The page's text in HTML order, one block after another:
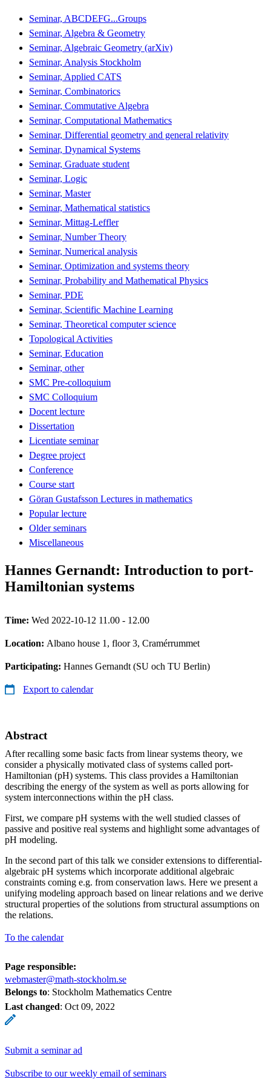
Seminar, ABCDEFG...Groups
Seminar, Algebra & Geometry
Seminar, Algebraic Geometry (arXiv)
Seminar, Analysis Stockholm
Seminar, Applied CATS
Seminar, Combinatorics
Seminar, Commutative Algebra
Seminar, Computational Mathematics
Seminar, Differential geometry and general relativity
Seminar, Dynamical Systems
Seminar, Graduate student
Seminar, Logic
Seminar, Master
Seminar, Mathematical statistics
Seminar, Mittag-Leffler
Seminar, Number Theory
Seminar, Numerical analysis
Seminar, Optimization and systems theory
Seminar, Probability and Mathematical Physics
Seminar, PDE
Seminar, Scientific Machine Learning
Seminar, Theoretical computer science
Topological Activities
Seminar, Education
Seminar, other
SMC Pre-colloquium
SMC Colloquium
Docent lecture
Dissertation
Licentiate seminar
Degree project
Conference
Course start
Göran Gustafsson Lectures in mathematics
Popular lecture
Older seminars
Miscellaneous
Hannes Gernandt: Introduction to port-
Hamiltonian systems
Time: Wed 2022-10-12 11.00 - 12.00
Location: Albano house 1, floor 3, Cramérrummet
Participating: Hannes Gernandt (SU och TU Berlin)
Export to calendar
Abstract
After recalling some basic facts from linear systems theory, we
consider a physically motivated class of systems called port-
Hamiltonian (pH) systems. This class provides a Hamiltonian
describing the energy of the system as well as ports allowing for
system interconnections within the pH class.
First, we compare pH systems with the well studied classes of
passive and positive real systems and highlight some advantages of
pH modeling.
In the second part of this talk we consider extensions to differential-
algebraic pH systems which incorporate additional algebraic
constraints coming e.g. from conservation laws. Here we present a
unifying modeling approach based on linear relations and we derive
structural properties of the solutions from structural assumptions on
the relations.
To the calendar
Page responsible:
webmaster@math-stockholm.se
Belongs to: Stockholm Mathematics Centre
Last changed: Oct 09, 2022
Submit a seminar ad
Subscribe to our weekly email of seminars